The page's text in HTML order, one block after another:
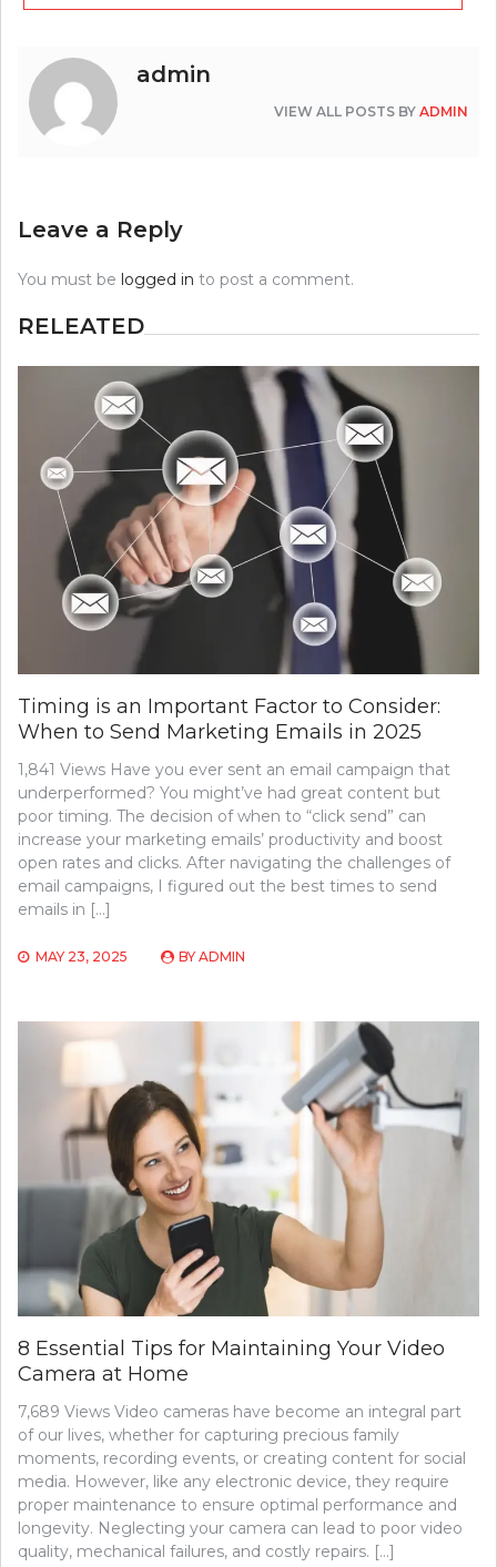
admin
VIEW ALL POSTS BY ADMIN
Leave a Reply
You must be logged in to post a comment.
RELEATED
Timing is an Important Factor to Consider:
When to Send Marketing Emails in 2025
1,841 Views Have you ever sent an email campaign that
underperformed? You might’ve had great content but
poor timing. The decision of when to “click send” can
increase your marketing emails’ productivity and boost
open rates and clicks. After navigating the challenges of
email campaigns, I figured out the best times to send
emails in […]
MAY 23, 2025 BY ADMIN
8 Essential Tips for Maintaining Your Video
Camera at Home
7,689 Views Video cameras have become an integral part
of our lives, whether for capturing precious family
moments, recording events, or creating content for social
media. However, like any electronic device, they require
proper maintenance to ensure optimal performance and
longevity. Neglecting your camera can lead to poor video
quality, mechanical failures, and costly repairs. […]